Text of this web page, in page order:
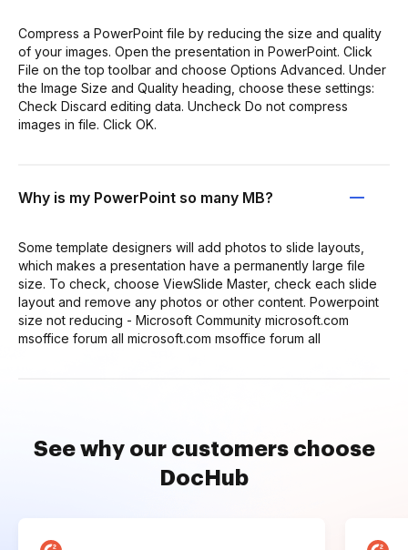
Compress a PowerPoint file by reducing the size and quality
of your images. Open the presentation in PowerPoint. Click
File on the top toolbar and choose Options Advanced. Under
the Image Size and Quality heading, choose these settings:
Check Discard editing data. Uncheck Do not compress
images in file. Click OK.
Why is my PowerPoint so many MB?
Some template designers will add photos to slide layouts,
which makes a presentation have a permanently large file
size. To check, choose ViewSlide Master, check each slide
layout and remove any photos or other content. Powerpoint
size not reducing - Microsoft Community microsoft.com
msoffice forum all microsoft.com msoffice forum all
See why our customers choose
DocHub